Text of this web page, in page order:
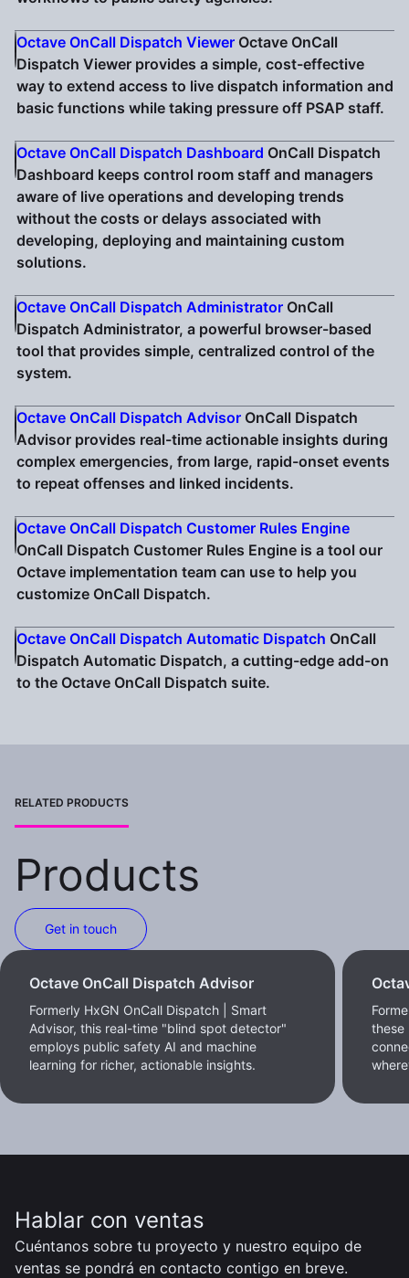
Octave OnCall Dispatch Viewer Octave OnCall
Dispatch Viewer provides a simple, cost-effective
way to extend access to live dispatch information and
basic functions while taking pressure off PSAP staff.
Octave OnCall Dispatch Dashboard OnCall Dispatch
Dashboard keeps control room staff and managers
aware of live operations and developing trends
without the costs or delays associated with
developing, deploying and maintaining custom
solutions.
Octave OnCall Dispatch Administrator OnCall
Dispatch Administrator, a powerful browser-based
tool that provides simple, centralized control of the
system.
Octave OnCall Dispatch Advisor OnCall Dispatch
Advisor provides real-time actionable insights during
complex emergencies, from large, rapid-onset events
to repeat offenses and linked incidents.
Octave OnCall Dispatch Customer Rules Engine
OnCall Dispatch Customer Rules Engine is a tool our
Octave implementation team can use to help you
customize OnCall Dispatch.
Octave OnCall Dispatch Automatic Dispatch OnCall
Dispatch Automatic Dispatch, a cutting-edge add-on
to the Octave OnCall Dispatch suite.
RELATED PRODUCTS
Products
Get in touch
Octave OnCall Dispatch Advisor
Formerly HxGN OnCall Dispatch | Smart
Advisor, this real-time "blind spot detector"
employs public safety AI and machine
learning for richer, actionable insights.
these
Hablar con ventas
Cuéntanos sobre tu proyecto y nuestro equipo de
ventas se pondrá en contacto contigo en breve.